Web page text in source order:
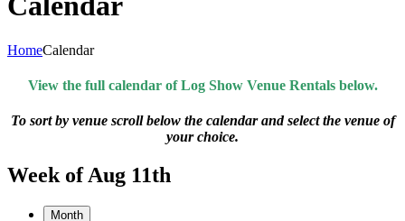
HomeCalendar
View the full calendar of Log Show Venue Rentals below.
To sort by venue scroll below the calendar and select the venue of
your choice.
Week of Aug 11th
Month